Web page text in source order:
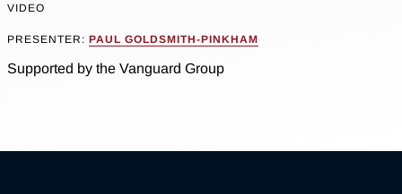
VIDEO
PRESENTER: PAUL GOLDSMITH-PINKHAM
Supported by the Vanguard Group